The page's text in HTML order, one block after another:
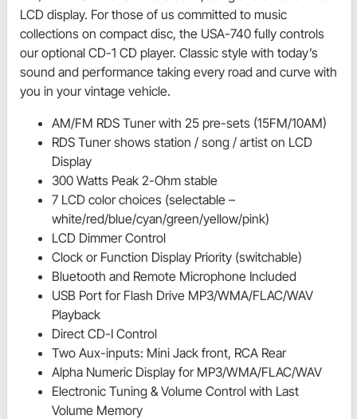
LCD display. For those of us committed to music
collections on compact disc, the USA-740 fully controls
our optional CD-1 CD player. Classic style with today’s
sound and performance taking every road and curve with
you in your vintage vehicle.
AM/FM RDS Tuner with 25 pre-sets (15FM/10AM)
RDS Tuner shows station / song / artist on LCD
Display
300 Watts Peak 2-Ohm stable
7 LCD color choices (selectable –
white/red/blue/cyan/green/yellow/pink)
LCD Dimmer Control
Clock or Function Display Priority (switchable)
Bluetooth and Remote Microphone Included
USB Port for Flash Drive MP3/WMA/FLAC/WAV
Playback
Direct CD-I Control
Two Aux-inputs: Mini Jack front, RCA Rear
Alpha Numeric Display for MP3/WMA/FLAC/WAV
Electronic Tuning & Volume Control with Last
Volume Memory